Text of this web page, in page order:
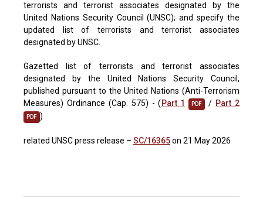
terrorists and terrorist associates designated by the
United Nations Security Council (UNSC); and specify the
updated list of terrorists and terrorist associates
designated by UNSC.
Gazetted list of terrorists and terrorist associates
designated by the United Nations Security Council,
published pursuant to the United Nations (Anti-Terrorism
Measures) Ordinance (Cap. 575) - ( Part 1 PDF / Part 2
PDF )
related UNSC press release – SC/16365on 21 May 2026